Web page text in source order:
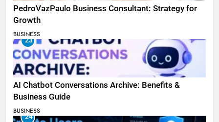
PedroVazPaulo Business Consultant: Strategy for
Growth
BUSINESS
23
AI Chatbot Conversations Archive: Benefits &
Business Guide
BUSINESS
24